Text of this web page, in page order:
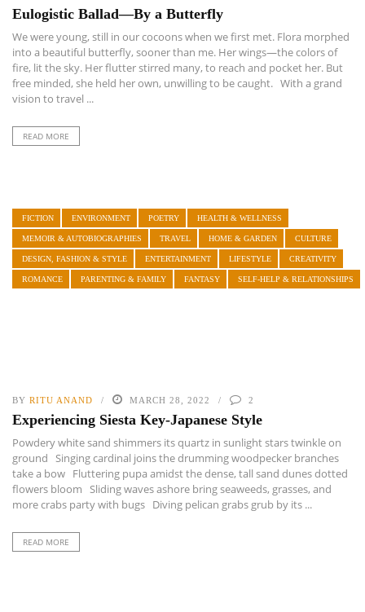
Eulogistic Ballad—By a Butterfly
We were young, still in our cocoons when we first met. Flora morphed
into a beautiful butterfly, sooner than me. Her wings—the colors of
fire, lit the sky. Her flutter stirred many, to reach and pocket her. But
free minded, she held her own, unwilling to be caught. With a grand
vision to travel ...
READ MORE
FICTION ENVIRONMENT POETRY HEALTH & WELLNESS
MEMOIR & AUTOBIOGRAPHIES TRAVEL HOME & GARDEN CULTURE
DESIGN, FASHION & STYLE ENTERTAINMENT LIFESTYLE CREATIVITY
ROMANCE PARENTING & FAMILY FANTASY SELF-HELP & RELATIONSHIPS
BY RITU ANAND MARCH 28, 2022 2
Experiencing Siesta Key-Japanese Style
Powdery white sand shimmers its quartz in sunlight stars twinkle on
ground Singing cardinal joins the drumming woodpecker branches
take a bow Fluttering pupa amidst the dense, tall sand dunes dotted
flowers bloom Sliding waves ashore bring seaweeds, grasses, and
more crabs party with bugs Diving pelican grabs grub by its ...
READ MORE